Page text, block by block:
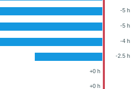
-5 h
-5 h
-4 h
-2.5 h
+0 h
+0 h